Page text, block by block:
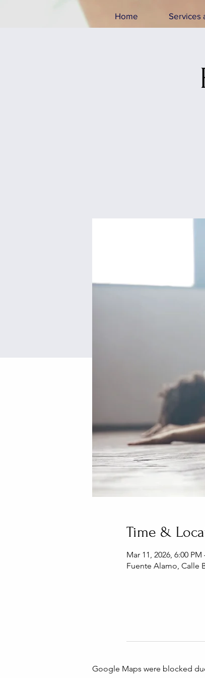
Home Services
Time &
Mar 11, 2026, 6:00 PM
Fuente Alamo, Calle
Google Maps were blocked